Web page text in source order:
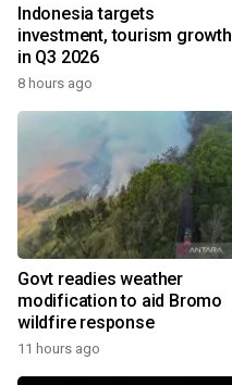
Indonesia targets
investment, tourism growth
in Q3 2026
8 hours ago
Govt readies weather
modification to aid Bromo
wildfire response
11 hours ago